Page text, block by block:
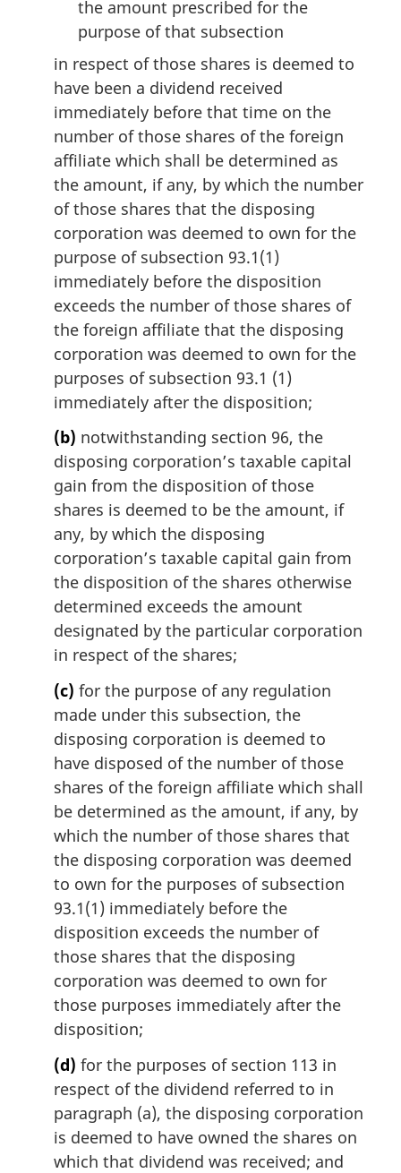
the amount prescribed for the
purpose of that subsection
in respect of those shares is deemed to
have been a dividend received
immediately before that time on the
number of those shares of the foreign
affiliate which shall be determined as
the amount, if any, by which the number
of those shares that the disposing
corporation was deemed to own for the
purpose of subsection 93.1(1)
immediately before the disposition
exceeds the number of those shares of
the foreign affiliate that the disposing
corporation was deemed to own for the
purposes of subsection 93.1 (1)
immediately after the disposition;
(b) notwithstanding section 96, the
disposing corporation’s taxable capital
gain from the disposition of those
shares is deemed to be the amount, if
any, by which the disposing
corporation’s taxable capital gain from
the disposition of the shares otherwise
determined exceeds the amount
designated by the particular corporation
in respect of the shares;
(c) for the purpose of any regulation
made under this subsection, the
disposing corporation is deemed to
have disposed of the number of those
shares of the foreign affiliate which shall
be determined as the amount, if any, by
which the number of those shares that
the disposing corporation was deemed
to own for the purposes of subsection
93.1(1) immediately before the
disposition exceeds the number of
those shares that the disposing
corporation was deemed to own for
those purposes immediately after the
disposition;
(d) for the purposes of section 113 in
respect of the dividend referred to in
paragraph (a), the disposing corporation
is deemed to have owned the shares on
which that dividend was received; and